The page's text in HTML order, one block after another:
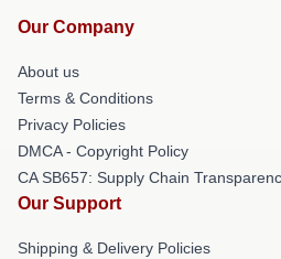
Our Company
About us
Terms & Conditions
Privacy Policies
DMCA - Copyright Policy
CA SB657: Supply Chain
Our Support
Shipping & Delivery Policies